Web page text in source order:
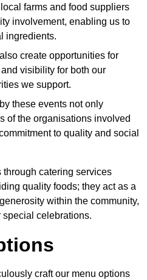
farms and food suppliers
involvement, enabling us to
ingredients.
create opportunities for
visibility for both our
we support.
these events not only
of the organisations involved
to quality and social
through catering services
quality foods; they act as a
within the community,
special celebrations.
craft our menu options